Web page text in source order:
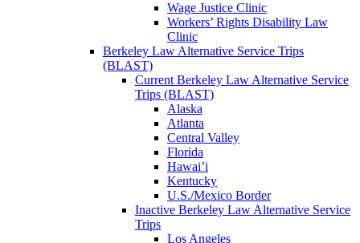
Wage Justice Clinic
Workers’ Rights Disability Law
Clinic
Berkeley Law Alternative Service Trips
(BLAST)
Current Berkeley Law Alternative Service
Trips (BLAST)
Alaska
Atlanta
Central Valley
Florida
Hawai’i
Kentucky
U.S./Mexico Border
Inactive Berkeley Law Alternative Service
Trips
Los Angeles